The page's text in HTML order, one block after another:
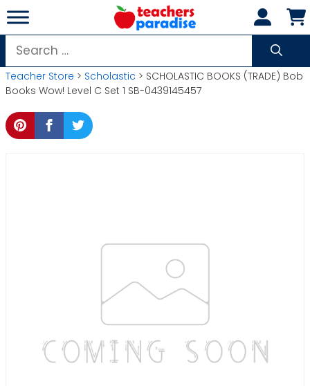
Skip
to
content
Search
for:
Teacher Store > Scholastic > SCHOLASTIC BOOKS (TRADE) Bob
Books Wow! Level C Set 1 SB-0439145457